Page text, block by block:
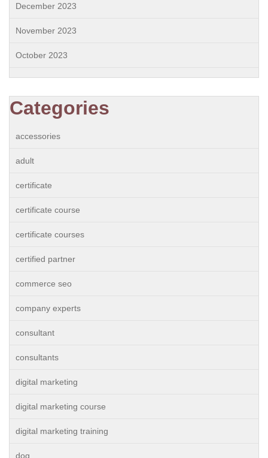
December 2023
November 2023
October 2023
Categories
accessories
adult
certificate
certificate course
certificate courses
certified partner
commerce seo
company experts
consultant
consultants
digital marketing
digital marketing course
digital marketing training
dog